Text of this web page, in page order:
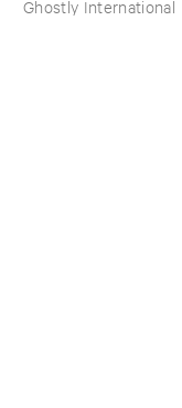
Ghostly International